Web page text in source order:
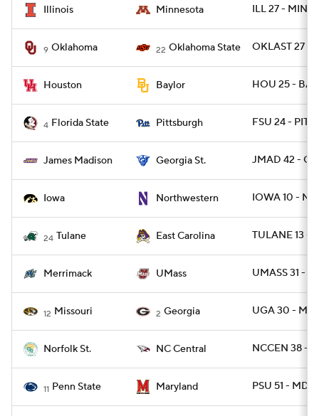
Illinois Minnesota ILL 27 - MINN
9 Oklahoma 22 Oklahoma State OKLAST 27 -
Houston Baylor HOU 25 -
4 Florida State Pittsburgh FSU 24 - PITT
James Madison Georgia St. JMAD 42 -
Iowa Northwestern IOWA 10 -
24 Tulane East Carolina TULANE 13 -
Merrimack UMass UMASS 31 -
12 Missouri 2 Georgia UGA 30 -
Norfolk St. NC Central NCCEN 38 -
11 Penn State Maryland PSU 51 - MD